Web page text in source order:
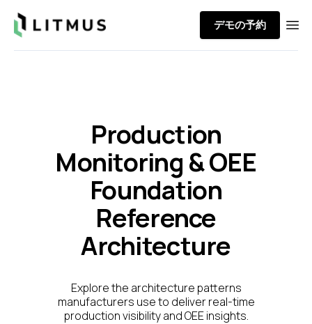
Litmus デモの予約
Production
Monitoring & OEE
Foundation
Reference
Architecture
Explore the architecture patterns
manufacturers use to deliver real-time
production visibility and OEE insights.